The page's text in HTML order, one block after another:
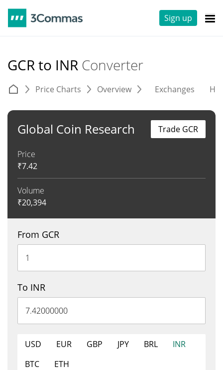
Sign up
GCR to INR Converter
Price Charts Overview Exchanges
Global Coin Research
Price
₹7.42
Volume
₹20,394
Trade GCR
From GCR
To INR
USD EUR GBP JPY BRL
INR
BTC
ETH